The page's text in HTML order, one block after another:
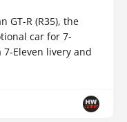
GT-R (R35), the
car for 7-
7-Eleven livery and